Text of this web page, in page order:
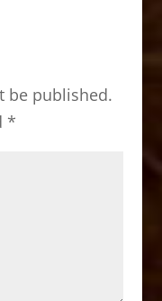
be published.
*